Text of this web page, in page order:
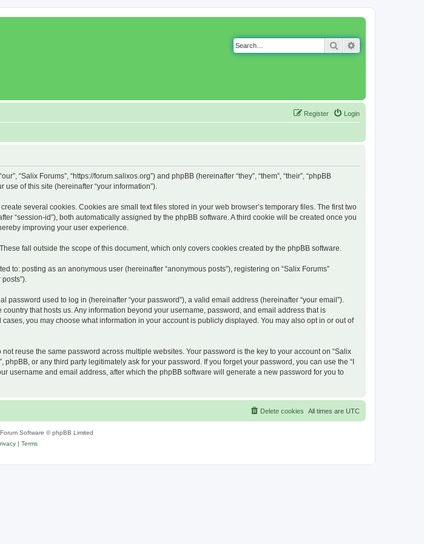
Search
Login
Register
“Salix Forums”, “https://forum.salixos.org”) and phpBB (hereinafter “they”, “them”, “their”, “phpBB
use of this site (hereinafter “your information”).
several cookies. Cookies are small text files stored in your web browser’s temporary files. The first two
“session-id”), both automatically assigned by the phpBB software. A third cookie will be created once you
improving your user experience.
fall outside the scope of this document, which only covers cookies created by the phpBB software.
to: posting as an anonymous user (hereinafter “anonymous posts”), registering on “Salix Forums”
used to log in (hereinafter “your password”), a valid email address (hereinafter “your email”).
that hosts us. Any information beyond your username, password, and email address that is
you may choose what information in your account is publicly displayed. You may also opt in or out of
reuse the same password across multiple websites. Your password is the key to your account on “Salix
or any third party legitimately ask for your password. If you forget your password, you can use the “I
username and email address, after which the phpBB software will generate a new password for you to
All times are UTC
Delete cookies
Software © phpBB Limited
| Terms